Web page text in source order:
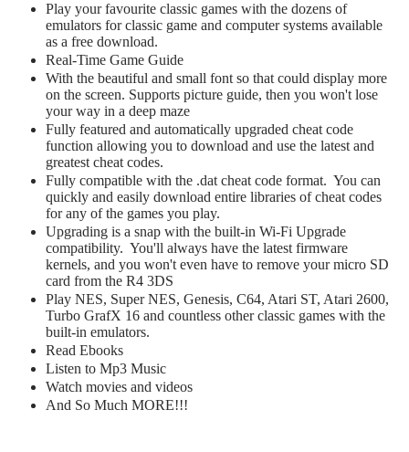
Play your favourite classic games with the dozens of
emulators for classic game and computer systems available
as a free download.
Real-Time Game Guide
With the beautiful and small font so that could display more
on the screen. Supports picture guide, then you won't lose
your way in a deep maze
Fully featured and automatically upgraded cheat code
function allowing you to download and use the latest and
greatest cheat codes.
Fully compatible with the .dat cheat code format. You can
quickly and easily download entire libraries of cheat codes
for any of the games you play.
Upgrading is a snap with the built-in Wi-Fi Upgrade
compatibility. You'll always have the latest firmware
kernels, and you won't even have to remove your micro SD
card from the R4 3DS
Play NES, Super NES, Genesis, C64, Atari ST, Atari 2600,
Turbo GrafX 16 and countless other classic games with the
built-in emulators.
Read Ebooks
Listen to Mp3 Music
Watch movies and videos
And So Much MORE!!!